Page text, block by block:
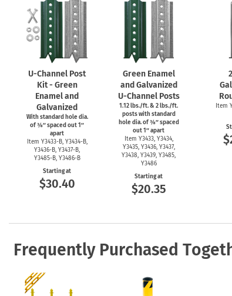
U-Channel Post
Kit - Green
Enamel and
Galvanized
With standard hole dia.
of ⅜″ spaced out 1″
apart
Item Y3433-B, Y3434-B,
Y3436-B, Y3437-B,
Y3485-B, Y3486-B
Starting at
$30.40
Green Enamel
and Galvanized
U-ChannelPosts
1.12 lbs./ft. & 2 lbs./ft.
posts with standard
hole dia. of ⅜″ spaced
out 1″ apart
Item Y3433, Y3434,
Y3435, Y3436, Y3437,
Y3438, Y3439, Y3485,
Y3486
Starting at
$20.35
Item
Frequently Purchased